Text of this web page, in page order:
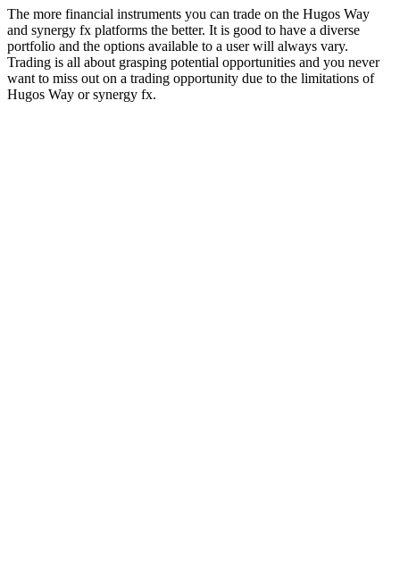
The more financial instruments you can trade on the Hugos Way
and synergy fx platforms the better. It is good to have a diverse
portfolio and the options available to a user will always vary.
Trading is all about grasping potential opportunities and you never
want to miss out on a trading opportunity due to the limitations of
Hugos Way or synergy fx.